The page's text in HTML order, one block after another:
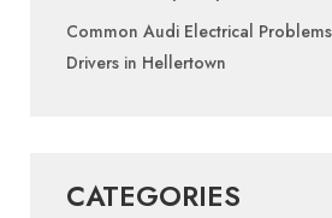
Common Audi Electrical
Drivers in Hellertown
CATEGORIES